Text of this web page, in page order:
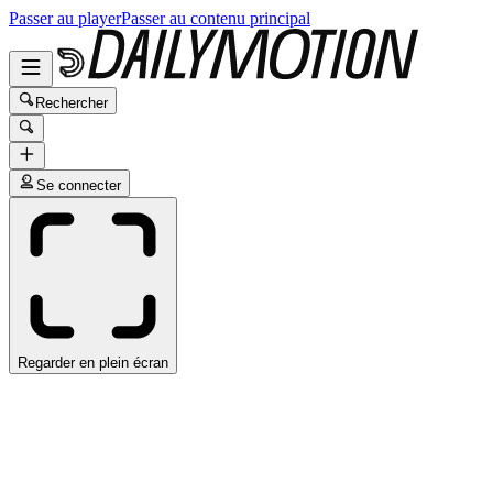
Passer au playerPasser au contenu principal
Rechercher
Se connecter
Regarder en plein écran